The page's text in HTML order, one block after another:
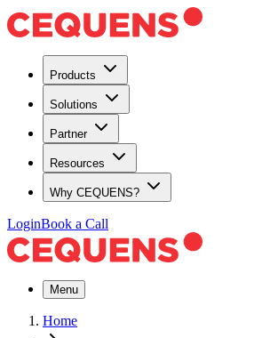
Products
Solutions
Partner
Resources
Why CEQUENS?
LoginBook a Call
Menu
Home